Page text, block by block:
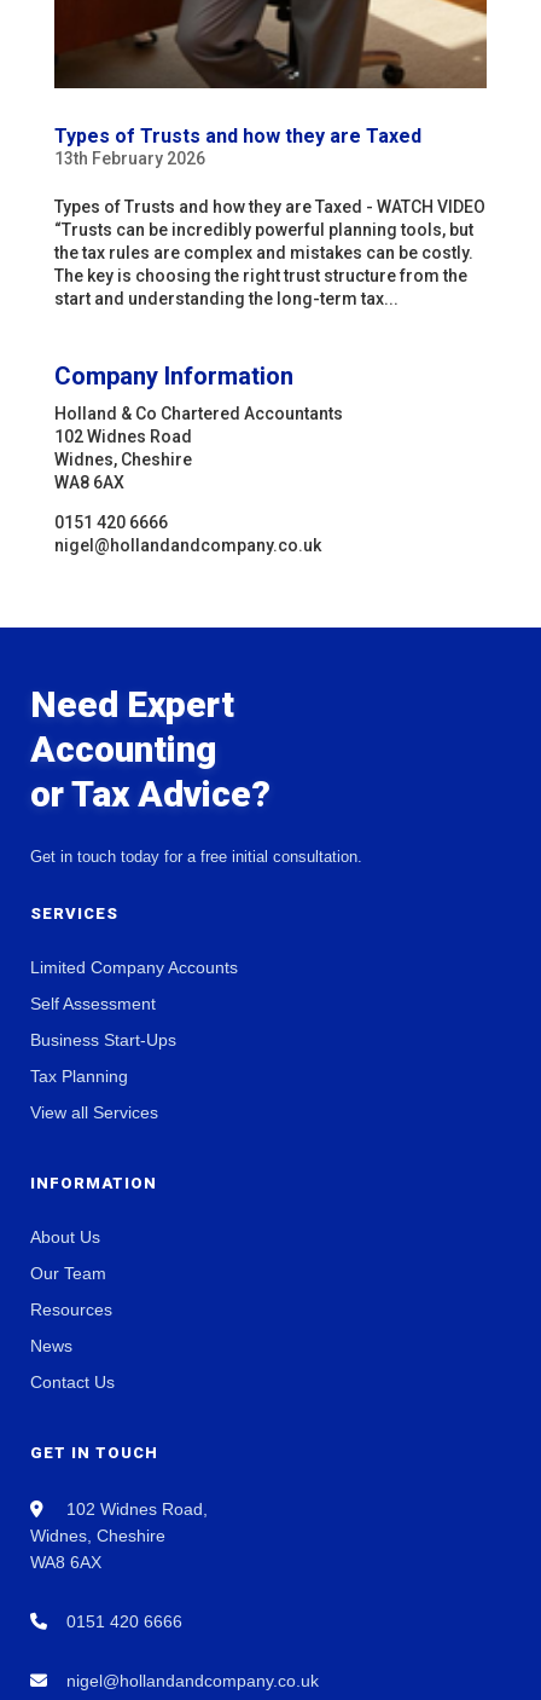
Types of Trusts and how they are Taxed
13th February 2026
Types of Trusts and how they are Taxed - WATCH VIDEO
“Trusts can be incredibly powerful planning tools, but
the tax rules are complex and mistakes can be costly.
The key is choosing the right trust structure from the
start and understanding the long-term tax...
Company Information
Holland & Co Chartered Accountants
102 Widnes Road
Widnes, Cheshire
WA8 6AX
0151 420 6666
nigel@hollandandcompany.co.uk
Need Expert
Accounting
or Tax Advice?
Get in touch today for a free initial consultation.
SERVICES
Limited Company Accounts
Self Assessment
Business Start-Ups
Tax Planning
View all Services
INFORMATION
About Us
Our Team
Resources
News
Contact Us
GET IN TOUCH
102 Widnes Road,
Widnes, Cheshire
WA8 6AX
0151 420 6666
nigel@hollandandcompany.co.uk